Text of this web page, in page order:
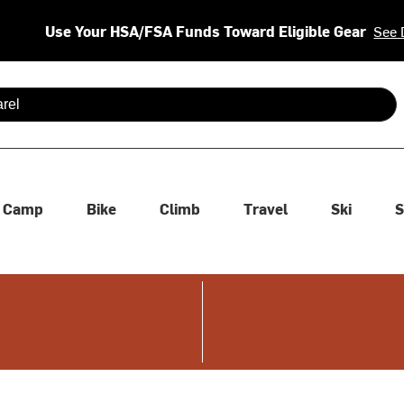
Use Your HSA/FSA Funds Toward Eligible Gear See
are available use up and down arrows to review and enter
Camp Bike Climb Travel Ski